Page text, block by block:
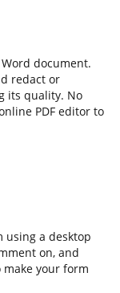
document.
redact or
its quality. No
PDF editor to
using a desktop
on, and
your form